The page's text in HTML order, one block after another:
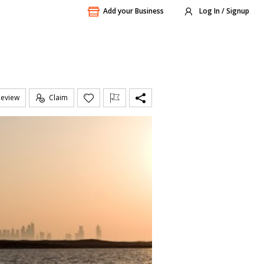
Add your Business Log In / Signup
Claim